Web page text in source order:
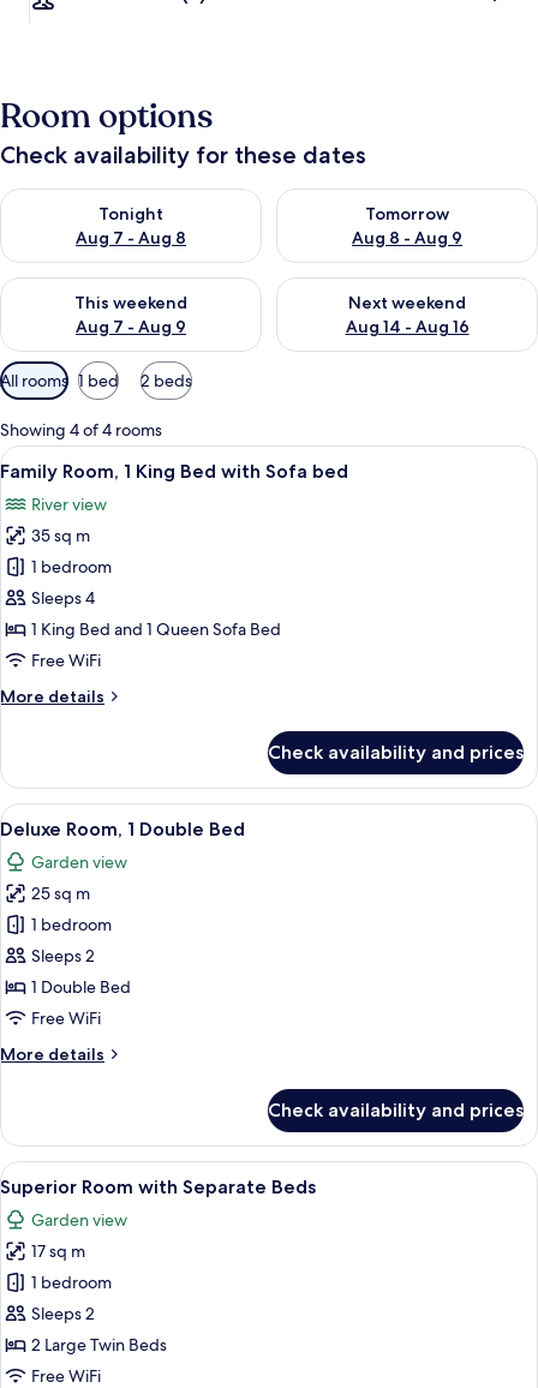
Room options
Check availability for these dates
Tonight
Aug 7 - Aug 8
Check availability for tonight Aug 7 - Aug 8
Tomorrow
Aug 8 - Aug 9
Check availability for
This weekend
Aug 7 - Aug 9
Check availability for this weekend Aug 7 - Aug 9
Next weekend
Aug 14 - Aug 16
Check availability for next
Available
filters
for
rooms
All rooms 1 bed 2 beds
Showing 4 of 4 rooms
View
all
photos
for
Family
Room,
1
King
with
A modern bedroom with a large bed,
5
Family Room, 1 King Bed with Sofa bed
River view
35 sq m
1 bedroom
Sleeps 4
1 King Bed and 1 Queen Sofa Bed
Free WiFi
More details
More
Room,
King
Bed
with
Sofa
bed
Check availability and prices
View
all
photos
for
Deluxe
Room,
1
Double
A modern bedroom with a tufted
11
Deluxe Room, 1 Double Bed
Garden view
25 sq m
1 bedroom
Sleeps 2
1 Double Bed
Free WiFi
More details
More
Room,
Double
Bed
Check availability and prices
View
all
photos
for
Superior
Room
with
Separate
A hotel room with two beds, each
6
Superior Room with Separate Beds
Garden view
17 sq m
1 bedroom
Sleeps 2
2 Large Twin Beds
Free WiFi